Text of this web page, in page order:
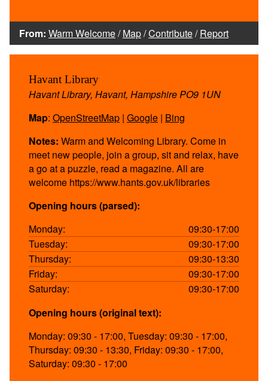
From: Warm Welcome/Map/Contribute/Report
Havant Library
Havant Library, Havant, Hampshire PO9 1UN
Map: OpenStreetMap | Google | Bing
Notes: Warm and Welcoming Library. Come in
meet new people, join a group, sit and relax, have
a go at a puzzle, read a magazine. All are
welcome https://www.hants.gov.uk/libraries
Opening hours (parsed):
Monday:
09:30-17:00
Tuesday:
09:30-17:00
Thursday:
09:30-13:30
Friday:
09:30-17:00
Saturday:
09:30-17:00
Opening hours (original text):
Monday: 09:30 - 17:00, Tuesday: 09:30 - 17:00,
Thursday: 09:30 - 13:30, Friday: 09:30 - 17:00,
Saturday: 09:30 - 17:00